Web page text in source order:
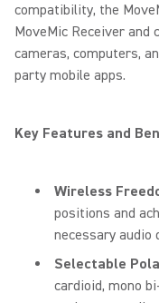
compatibility, the
MoveMic Receiver and
cameras, computers,
party mobile apps.
Key Features and
Wireless
positions and
necessary audio
Selectable
cardioid, mono